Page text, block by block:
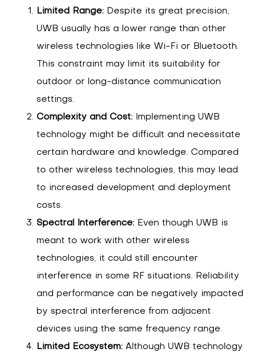
Limited Range: Despite its great precision,
UWB usually has a lower range than other
wireless technologies like Wi-Fi or Bluetooth.
This constraint may limit its suitability for
outdoor or long-distance communication
settings.
Complexity and Cost: Implementing UWB
technology might be difficult and necessitate
certain hardware and knowledge. Compared
to other wireless technologies, this may lead
to increased development and deployment
costs.
Spectral Interference: Even though UWB is
meant to work with other wireless
technologies, it could still encounter
interference in some RF situations. Reliability
and performance can be negatively impacted
by spectral interference from adjacent
devices using the same frequency range.
Limited Ecosystem: Although UWB technology